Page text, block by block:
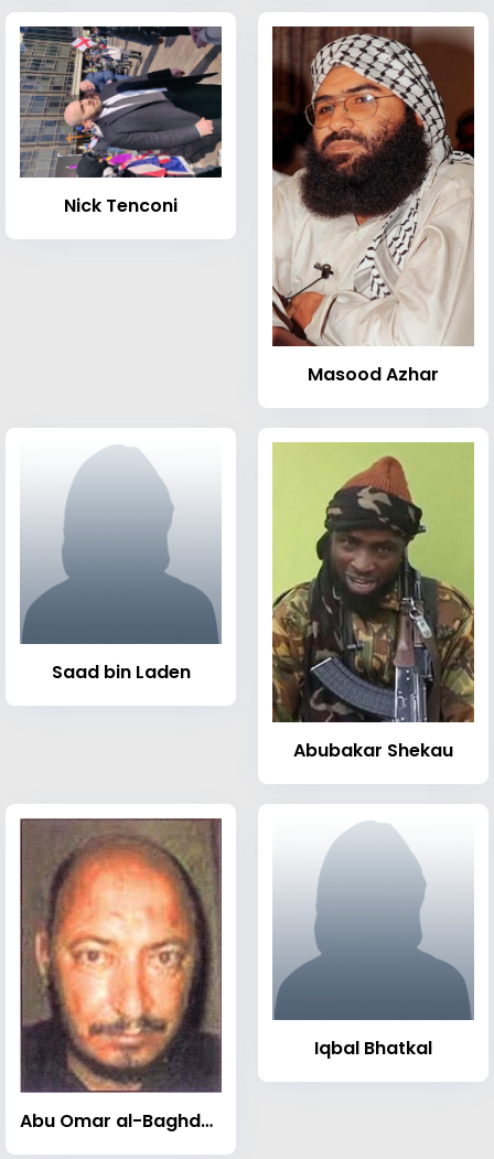
Nick Tenconi
Masood Azhar
Saad bin Laden
Abubakar Shekau
Abu Omar al-Baghdadi
Iqbal Bhatkal